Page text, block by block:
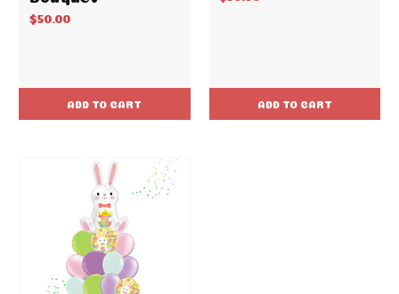
$50.00
ADD TO CART ADD TO CART